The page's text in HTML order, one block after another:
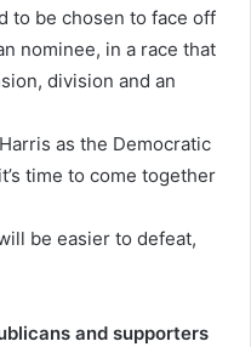
to be chosen to face off
nominee, in a race that
division and an
as the Democratic
time to come together
be easier to defeat,
and supporters